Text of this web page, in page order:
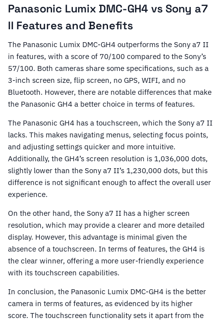
Panasonic Lumix DMC-GH4 vs Sony a7
II Features and Benefits
The Panasonic Lumix DMC-GH4 outperforms the Sony a7 II
in features, with a score of 70/100 compared to the Sony’s
57/100. Both cameras share some specifications, such as a
3-inch screen size, flip screen, no GPS, WIFI, and no
Bluetooth. However, there are notable differences that make
the Panasonic GH4 a better choice in terms of features.
The Panasonic GH4 has a touchscreen, which the Sony a7 II
lacks. This makes navigating menus, selecting focus points,
and adjusting settings quicker and more intuitive.
Additionally, the GH4’s screen resolution is 1,036,000 dots,
slightly lower than the Sony a7 II’s 1,230,000 dots, but this
difference is not significant enough to affect the overall user
experience.
On the other hand, the Sony a7 II has a higher screen
resolution, which may provide a clearer and more detailed
display. However, this advantage is minimal given the
absence of a touchscreen. In terms of features, the GH4 is
the clear winner, offering a more user-friendly experience
with its touchscreen capabilities.
In conclusion, the Panasonic Lumix DMC-GH4 is the better
camera in terms of features, as evidenced by its higher
score. The touchscreen functionality sets it apart from the